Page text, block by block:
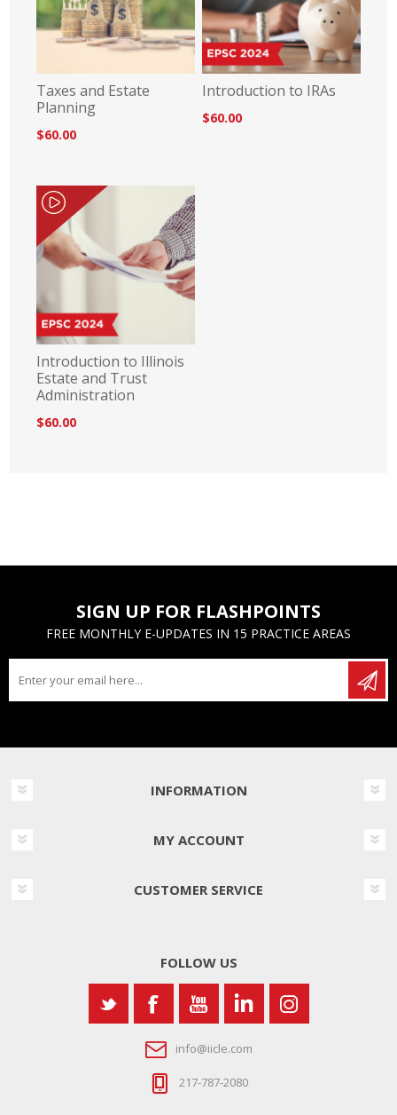
Taxes and Estate
Planning
$60.00
Introduction to IRAs
$60.00
Introduction to Illinois
Estate and Trust
Administration
$60.00
SIGN UP FOR FLASHPOINTS
FREE MONTHLY E-UPDATES IN 15 PRACTICE AREAS
INFORMATION
MY ACCOUNT
CUSTOMER SERVICE
FOLLOW US
info@iicle.com
217-787-2080